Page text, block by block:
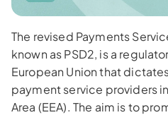
The revised Payments
known as PSD2, is a
European Union that
payment service providers
Area (EEA). The aim is to